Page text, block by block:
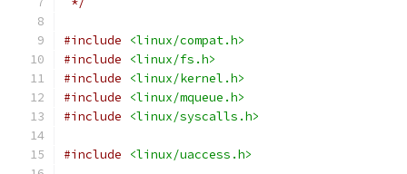
#include
<linux/compat.h>
#include
<linux/fs.h>
#include
<linux/kernel.h>
#include
<linux/mqueue.h>
#include
<linux/syscalls.h>
#include <linux/uaccess.h>